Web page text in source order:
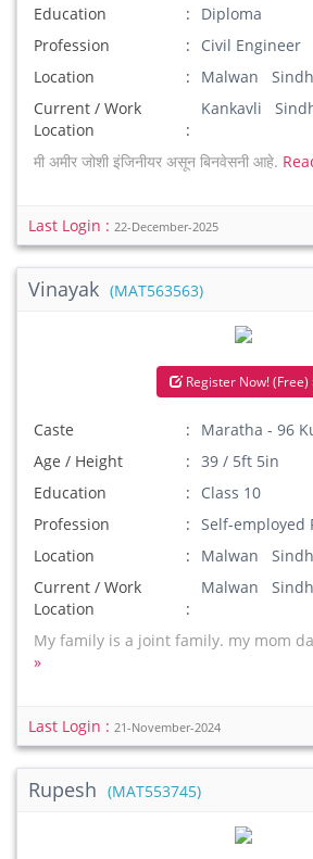
Education
Diploma
Profession
Civil Engineer
Location
Malwan
Current / Work
Location
Kankavli
मी अमीर जोशी इंजिनीयर असून बिनवेसनी आहे.
Last Login : 22-December-2025
Vinayak (MAT563563)
Register Now! (Free)
Caste
Maratha - 96
Age / Height
39 / 5ft 5in
Education
Class 10
Profession
Self-employed
Location
Malwan
Current / Work
Location
Malwan
My family is a joint family. my mom
»
Last Login : 21-November-2024
Rupesh (MAT553745)